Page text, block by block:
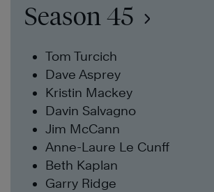
Season 45
Tom Turcich
Dave Asprey
Kristin Mackey
Davin Salvagno
Jim McCann
Anne-Laure Le Cunff
Beth Kaplan
Garry Ridge